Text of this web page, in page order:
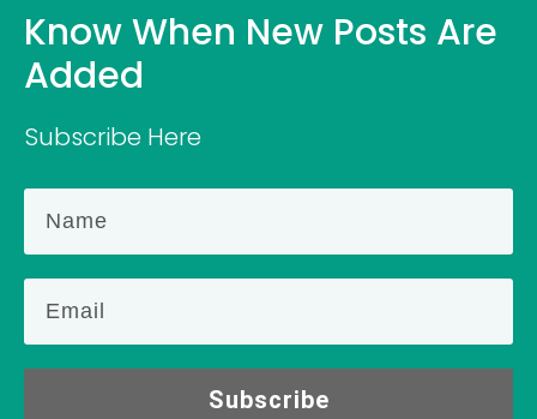
Know When New Posts Are
Added
Subscribe Here
Subscribe